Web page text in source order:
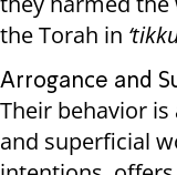
the Torah in
Arrogance and
Their behavior
and superficial